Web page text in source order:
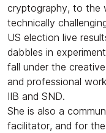
cryptography, to the
technically
US election live
dabbles in
fall under the
and professional
IIB and SND.
​She is also a
facilitator, and for